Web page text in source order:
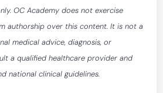
OC Academy does not exercise
authorship over this content. It is not a
medical advice, diagnosis, or
a qualified healthcare provider and
national clinical guidelines.